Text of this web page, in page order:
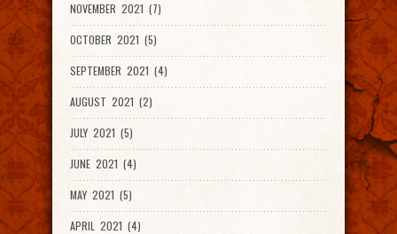
NOVEMBER 2021 (7)
OCTOBER 2021 (5)
SEPTEMBER 2021 (4)
AUGUST 2021 (2)
JULY 2021 (5)
JUNE 2021 (4)
MAY 2021 (5)
APRIL 2021 (4)